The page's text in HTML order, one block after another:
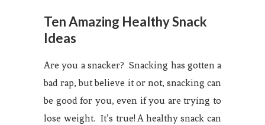
Ten Amazing Healthy Snack
Ideas
Are you a snacker? Snacking has gotten a
bad rap, but believe it or not, snacking can
be good for you, even if you are trying to
lose weight. It’s true! A healthy snack can